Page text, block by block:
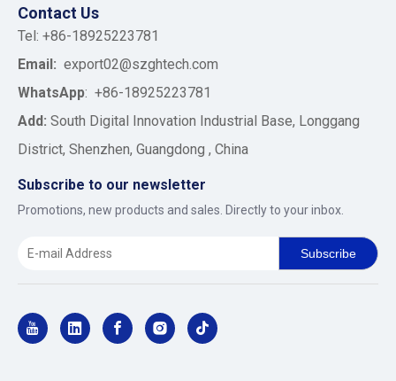
Contact Us
Tel: +86-18925223781
Email: export02@szghtech.com
WhatsApp: +86-18925223781
Add: South Digital Innovation Industrial Base, Longgang
District, Shenzhen, Guangdong , China
Subscribe to our newsletter
Promotions, new products and sales. Directly to your inbox.
Subscribe